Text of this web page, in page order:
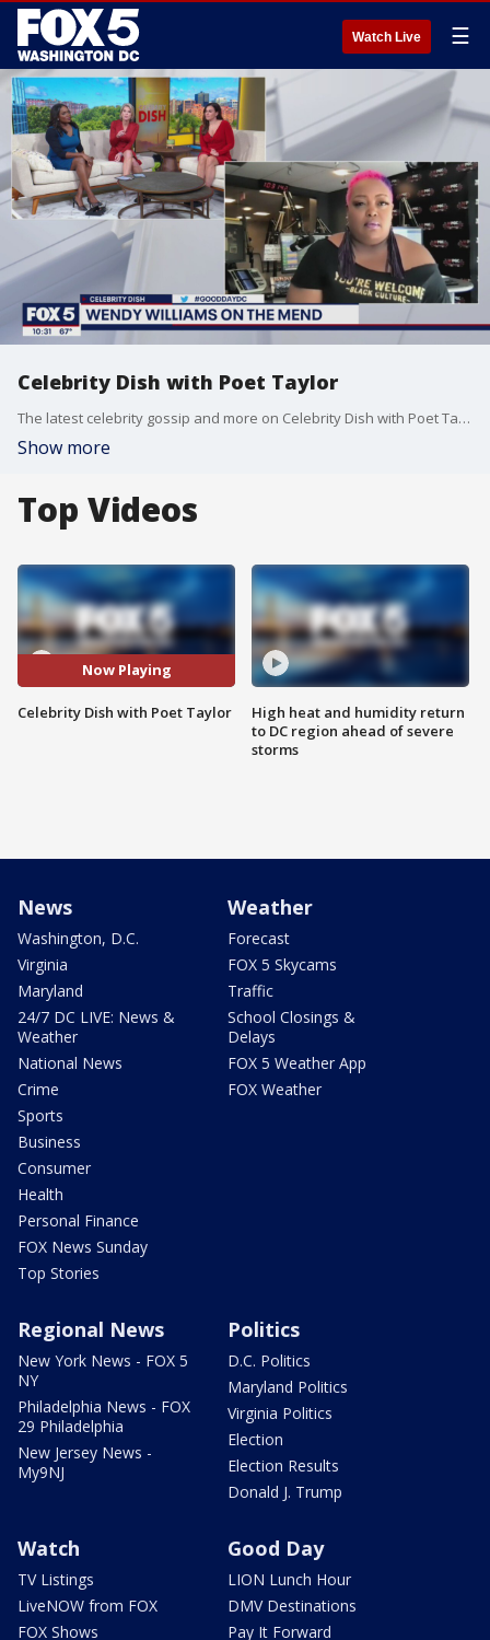
Watch Live ☰
Celebrity Dish with Poet Taylor
The latest celebrity gossip and more on Celebrity Dish with Poet Taylor!
Show more
Top Videos
Now Playing
Celebrity Dish with Poet Taylor
High heat and humidity return
to DC region ahead of severe
storms
News
Washington, D.C.
Virginia
Maryland
24/7 DC LIVE: News &
Weather
National News
Crime
Sports
Business
Consumer
Health
Personal Finance
FOX News Sunday
Top Stories
Weather
Forecast
FOX 5 Skycams
Traffic
School Closings &
Delays
FOX 5 Weather App
FOX Weather
Regional News
New York News - FOX 5
NY
Philadelphia News - FOX
29 Philadelphia
New Jersey News -
My9NJ
Politics
D.C. Politics
Maryland Politics
Virginia Politics
Election
Election Results
Donald J. Trump
Watch
TV Listings
LiveNOW from FOX
FOX Shows
Good Day
LION Lunch Hour
DMV Destinations
Pay It Forward